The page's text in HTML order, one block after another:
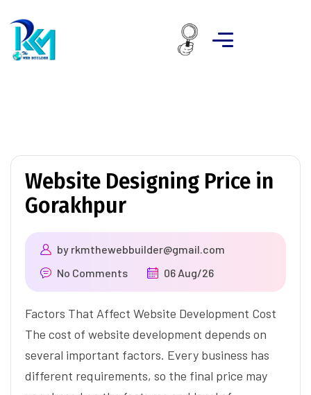
Website Designing Price in
Gorakhpur
by rkmthewebbuilder@gmail.com
No Comments
06 Aug/26
Factors That Affect Website Development Cost
The cost of website development depends on
several important factors. Every business has
different requirements, so the final price may